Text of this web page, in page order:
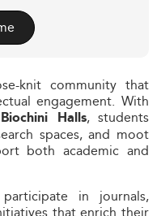
knit community that
engagement. With
Halls, students
spaces, and moot
both academic and
in journals,